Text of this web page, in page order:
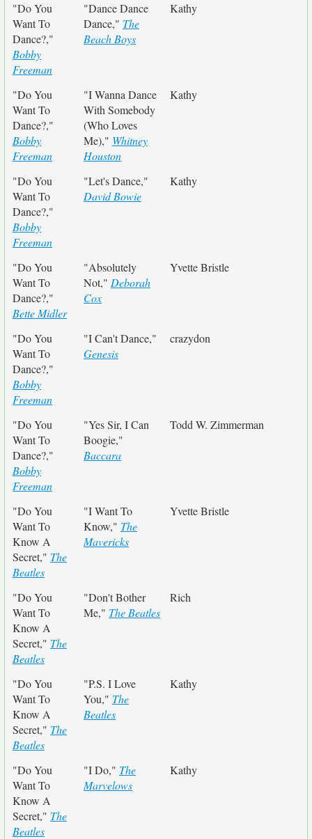
"Do You
Want To
Dance?,"
Bobby
Freeman
"Dance Dance
Dance," The
Beach Boys
Kathy
"Do You
Want To
Dance?,"
Bobby
Freeman
"I Wanna Dance
With Somebody
(Who Loves
Me)," Whitney
Houston
Kathy
"Do You
Want To
Dance?,"
Bobby
Freeman
"Let's Dance,"
David Bowie
Kathy
"Do You
Want To
Dance?,"
Bette Midler
"Absolutely
Not," Deborah
Cox
Yvette Bristle
"Do You
Want To
Dance?,"
Bobby
Freeman
"I Can't Dance,"
Genesis
crazydon
"Do You
Want To
Dance?,"
Bobby
Freeman
"Yes Sir, I Can
Boogie,"
Baccara
Todd W. Zimmerman
"Do You
Want To
Know A
Secret," The
Beatles
"I Want To
Know," The
Mavericks
Yvette Bristle
"Do You
Want To
Know A
Secret," The
Beatles
"Don't Bother
Me," The Beatles
Rich
"Do You
Want To
Know A
Secret," The
Beatles
"P.S. I Love
You," The
Beatles
Kathy
"Do You
Want To
Know A
Secret," The
Beatles
"I Do," The
Marvelows
Kathy